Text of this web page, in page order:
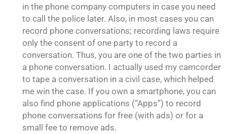
in the phone company computers in case you need
to call the police later. Also, in most cases you can
record phone conversations; recording laws require
only the consent of one party to record a
conversation. Thus, you are one of the two parties in
a phone conversation. I actually used my camcorder
to tape a conversation in a civil case, which helped
me win the case. If you own a smartphone, you can
also find phone applications (“Apps”) to record
phone conversations for free (with ads) or for a
small fee to remove ads.